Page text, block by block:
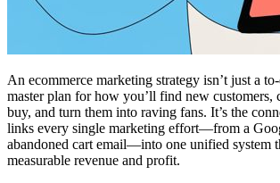
An ecommerce marketing strategy isn’t just a
master plan for how you’ll find new customers,
buy, and turn them into raving fans. It’s the
links every single marketing effort—from a
abandoned cart email—into one unified system
measurable revenue and profit.